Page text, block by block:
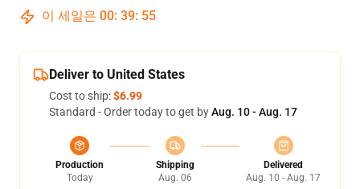
이 세일은 00: 39: 54
Deliver to United States
Cost to ship:$6.99
Standard - Order today to get byAug. 10 - Aug. 17
Production
Today
Shipping
Aug. 06
Delivered
Aug. 10 - Aug. 17